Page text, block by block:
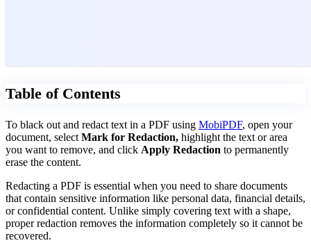
Table of Contents
To black out and redact text in a PDF using MobiPDF, open your
document, select Mark for Redaction, highlight the text or area
you want to remove, and click Apply Redaction to permanently
erase the content.
Redacting a PDF is essential when you need to share documents
that contain sensitive information like personal data, financial details,
or confidential content. Unlike simply covering text with a shape,
proper redaction removes the information completely so it cannot be
recovered.